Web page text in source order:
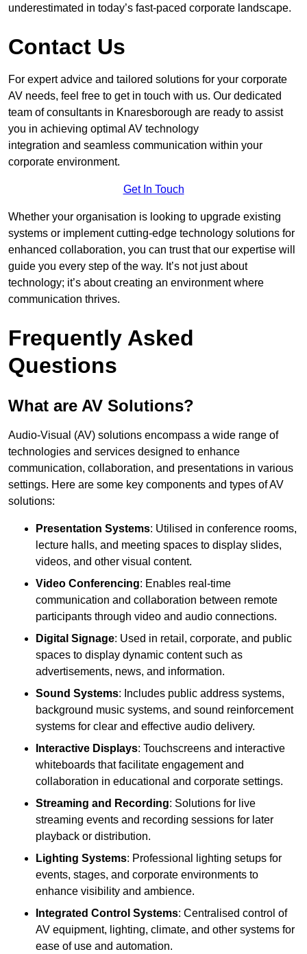
underestimated in today’s fast-paced corporate landscape.
Contact Us
For expert advice and tailored solutions for your corporate
AV needs, feel free to get in touch with us. Our dedicated
team of consultants in Knaresborough are ready to assist
you in achieving optimal AV technology
integration and seamless communication within your
corporate environment.
Get In Touch
Whether your organisation is looking to upgrade existing
systems or implement cutting-edge technology solutions for
enhanced collaboration, you can trust that our expertise will
guide you every step of the way. It’s not just about
technology; it’s about creating an environment where
communication thrives.
Frequently Asked
Questions
What are AV Solutions?
Audio-Visual (AV) solutions encompass a wide range of
technologies and services designed to enhance
communication, collaboration, and presentations in various
settings. Here are some key components and types of AV
solutions:
Presentation Systems: Utilised in conference rooms,
lecture halls, and meeting spaces to display slides,
videos, and other visual content.
Video Conferencing: Enables real-time
communication and collaboration between remote
participants through video and audio connections.
Digital Signage: Used in retail, corporate, and public
spaces to display dynamic content such as
advertisements, news, and information.
Sound Systems: Includes public address systems,
background music systems, and sound reinforcement
systems for clear and effective audio delivery.
Interactive Displays: Touchscreens and interactive
whiteboards that facilitate engagement and
collaboration in educational and corporate settings.
Streaming and Recording: Solutions for live
streaming events and recording sessions for later
playback or distribution.
Lighting Systems: Professional lighting setups for
events, stages, and corporate environments to
enhance visibility and ambience.
Integrated Control Systems: Centralised control of
AV equipment, lighting, climate, and other systems for
ease of use and automation.